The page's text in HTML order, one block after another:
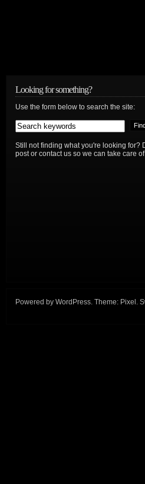
Looking for something?
Use the form below to search the site:
Still not finding what you're looking for?
post or contact us so we can take care
Powered by WordPress. Theme: Pixel .